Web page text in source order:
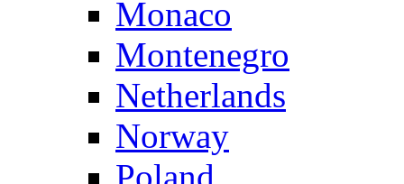
Monaco
Montenegro
Netherlands
Norway
Poland